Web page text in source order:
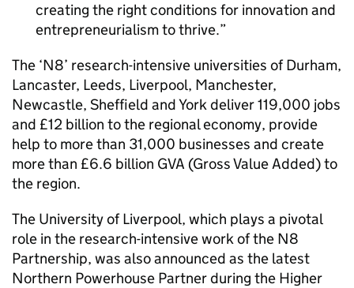
creating the right conditions for innovation and
entrepreneurialism to thrive.
The ‘N8’ research-intensive universities of Durham,
Lancaster, Leeds, Liverpool, Manchester,
Newcastle, Sheffield and York deliver 119,000 jobs
and £12 billion to the regional economy, provide
help to more than 31,000 businesses and create
more than £6.6 billion GVA (Gross Value Added) to
the region.
The University of Liverpool, which plays a pivotal
role in the research-intensive work of the N8
Partnership, was also announced as the latest
Northern Powerhouse Partner during the Higher